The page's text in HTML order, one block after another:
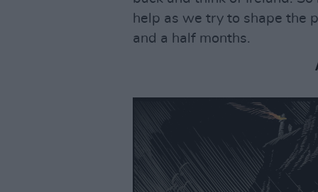
help as we try to shape the
and a half months.